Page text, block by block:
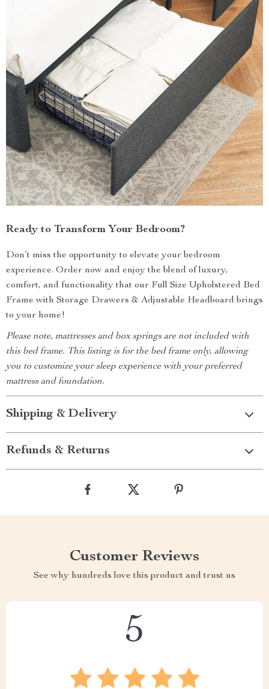
Ready to Transform Your Bedroom?
Don’t miss the opportunity to elevate your bedroom
experience. Order now and enjoy the blend of luxury,
comfort, and functionality that our Full Size Upholstered Bed
Frame with Storage Drawers & Adjustable Headboard brings
to your home!
Please note, mattresses and box springs are not included with
this bed frame. This listing is for the bed frame only, allowing
you to customize your sleep experience with your preferred
mattress and foundation.
Shipping & Delivery
Refunds & Returns
Customer Reviews
See why hundreds love this product and trust us
5